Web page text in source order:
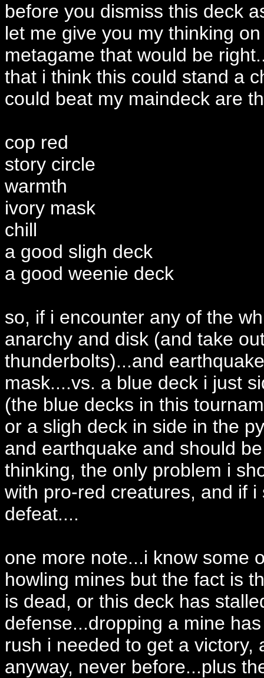
before you dismiss this deck
let me give you my thinking
metagame that would be
that i think this could stand a
could beat my maindeck are
cop red
story circle
warmth
ivory mask
chill
a good sligh deck
a good weenie deck
so, if i encounter any of the
anarchy and disk (and take
thunderbolts)...and
mask....vs. a blue deck i just
(the blue decks in this
or a sligh deck in side in the
and earthquake and should
thinking, the only problem i
with pro-red creatures, and if
defeat....
one more note...i know some
howling mines but the fact is
is dead, or this deck has
defense...dropping a mine
rush i needed to get a
anyway, never before...plus